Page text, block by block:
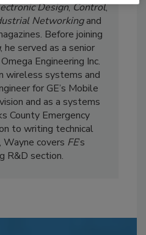
Design,Control,
Networkingand
Before joining
, he served as a senior
Engineering Inc.
wireless systems and
for GE’s Mobile
and as a systems
County Emergency
to writing technical
covers FE’s
R&D section.